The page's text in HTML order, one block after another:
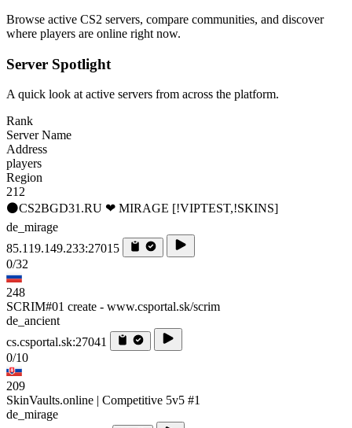
Browse active CS2 servers, compare communities, and discover
where players are online right now.
Server Spotlight
A quick look at active servers from across the platform.
Rank
Server Name
Address
players
Region
212
⚫CS2BGD31.RU ❤ MIRAGE [!VIPTEST,!SKINS]
de_mirage
85.119.149.233:27015
0/32
248
SCRIM#01 create - www.csportal.sk/scrim
de_ancient
cs.csportal.sk:27041
0/10
209
SkinVaults.online | Competitive 5v5 #1
de_mirage